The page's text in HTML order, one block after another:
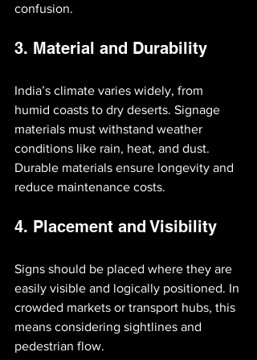
confusion.
3. Material and Durability
India’s climate varies widely, from
humid coasts to dry deserts. Signage
materials must withstand weather
conditions like rain, heat, and dust.
Durable materials ensure longevity and
reduce maintenance costs.
4. Placement and Visibility
Signs should be placed where they are
easily visible and logically positioned. In
crowded markets or transport hubs, this
means considering sightlines and
pedestrian flow.